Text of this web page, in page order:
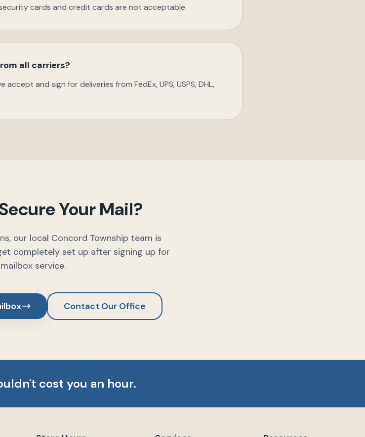
cards and credit cards are not acceptable.
all carriers?
and sign for deliveries from FedEx, UPS, USPS, DHL,
Your Mail?
our local Concord Township team is
completely set up after signing up for
mailbox service.
Contact Our Office
cost you an hour.